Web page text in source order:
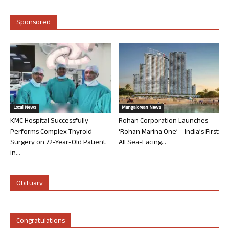
Sponsored
Local News
KMC Hospital Successfully
Performs Complex Thyroid
Surgery on 72-Year-Old Patient
in...
Mangalorean News
Rohan Corporation Launches
‘Rohan Marina One’ – India’s First
All Sea-Facing...
Obituary
Congratulations